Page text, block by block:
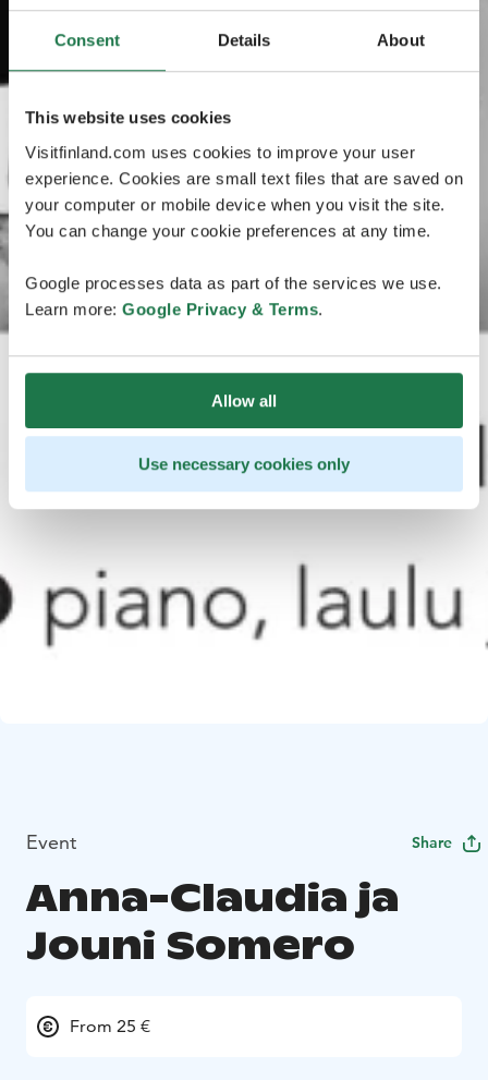
Consent Details About
This website uses cookies
Visitfinland.com uses cookies to improve your user
experience. Cookies are small text files that are saved on
your computer or mobile device when you visit the site.
You can change your cookie preferences at any time.
Google processes data as part of the services we use.
Learn more: Google Privacy & Terms.
Allow all
Use necessary cookies only
Event Share
Anna-Claudia ja
Jouni Somero
From 25 €